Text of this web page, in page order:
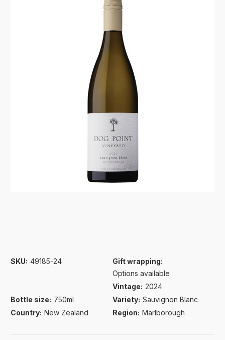
SKU: 49185-24
Gift wrapping:
Options available
Vintage: 2024
Bottle size: 750ml Variety: Sauvignon Blanc
Country: New Zealand Region: Marlborough